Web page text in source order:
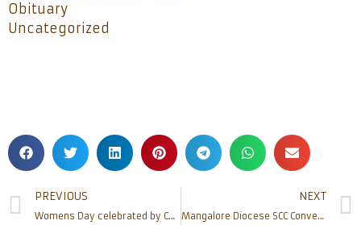
Obituary
Uncategorized
PREVIOUS
Womens Day celebrated by Catholic Sabha Mangalore Pradesh (R)
NEXT
Mangalore Diocese SCC Convention at Kulshekar